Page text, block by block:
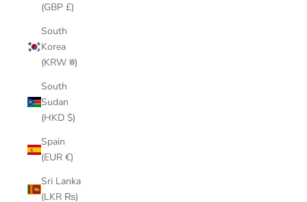
(GBP £)
South
Korea
(KRW ₩)
South
Sudan
(HKD $)
Spain
(EUR €)
Sri Lanka
(LKR ₨)